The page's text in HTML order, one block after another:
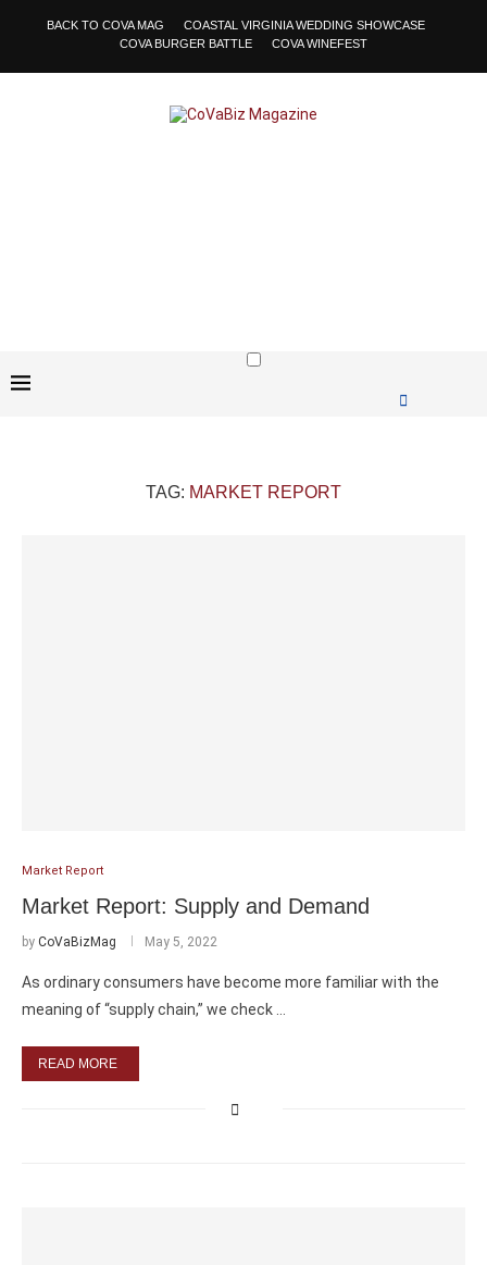
BACK TO COVA MAG
COASTAL VIRGINIA WEDDING SHOWCASE
COVA BURGER BATTLE
COVA WINEFEST
TAG: MARKET REPORT
Market Report
Market Report: Supply and Demand
by CoVaBizMag May 5, 2022
As ordinary consumers have become more familiar with the
meaning of “supply chain,” we check …
READ MORE